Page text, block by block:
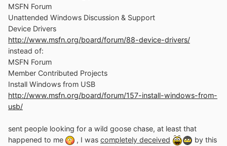
MSFN Forum
Unattended Windows Discussion & Support
Device Drivers
http://www.msfn.org/board/forum/88-device-drivers/
instead of:
MSFN Forum
Member Contributed Projects
Install Windows from USB
http://www.msfn.org/board/forum/157-install-windows-from-
usb/
sent people looking for a wild goose chase, at least that
happened to me
, I was completely deceived
by this